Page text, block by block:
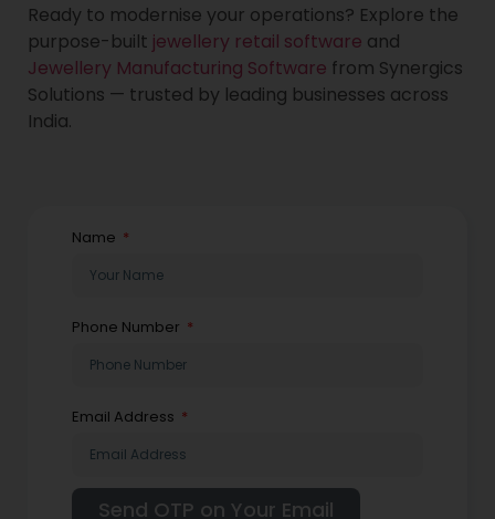
Ready to modernise your operations? Explore the
purpose-built jewellery retail software and
Jewellery Manufacturing Software from Synergics
Solutions — trusted by leading businesses across
India.
Name
Phone Number
Email Address